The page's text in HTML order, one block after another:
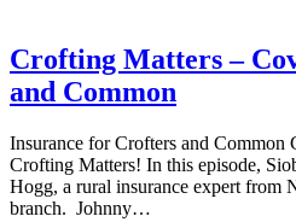
Crofting Matters –
and Common
Insurance for Crofters and Common
Crofting Matters! In this episode,
Hogg, a rural insurance expert from
branch. Johnny…